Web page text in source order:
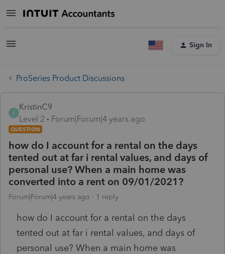
Sign In
ProSeries Product Discussions
K
KristinC9
Level 2
Forum|Forum|4 years ago
QUESTION
how do I account for a rental on the days
tented out at far i rental values, and days of
personal use? When a main home was
converted into a rent on 09/01/2021?
Forum|Forum|4 years ago 1 reply
how do I account for a rental on the days
tented out at far i rental values, and days of
personal use? When a main home was